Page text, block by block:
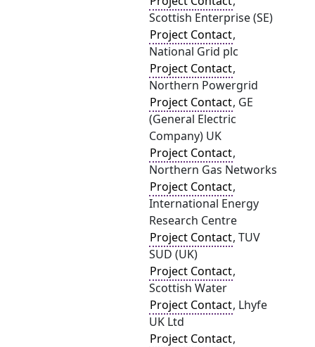
Scottish Enterprise (SE)
Project Contact,
National Grid plc
Project Contact,
Northern Powergrid
Project Contact, GE
(General Electric
Company) UK
Project Contact,
Northern Gas Networks
Project Contact,
International Energy
Research Centre
Project Contact, TUV
SUD (UK)
Project Contact,
Scottish Water
Project Contact, Lhyfe
UK Ltd
Project Contact,